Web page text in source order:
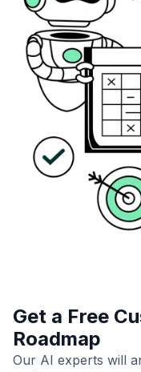
Get a Free
Roadmap
Our AI experts will